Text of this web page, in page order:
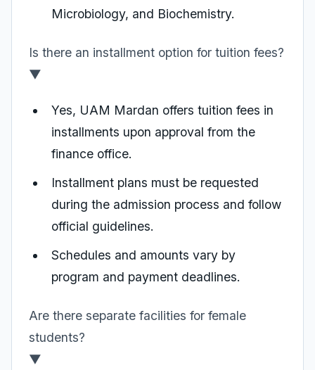
Microbiology, and Biochemistry.
Is there an installment option for tuition fees?
▼
Yes, UAM Mardan offers tuition fees in
installments upon approval from the
finance office.
Installment plans must be requested
during the admission process and follow
official guidelines.
Schedules and amounts vary by
program and payment deadlines.
Are there separate facilities for female
students?
▼